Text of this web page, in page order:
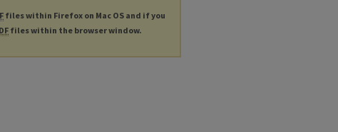
files within Firefox on Mac OS and if you
files within the browser window.